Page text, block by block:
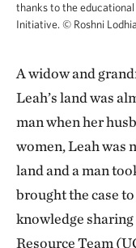
thanks to the
Initiative. © Roshni Lodhia
A widow and
Leah’s land was
man when her
women, Leah was
land and a man
brought the case
knowledge
Resource Team